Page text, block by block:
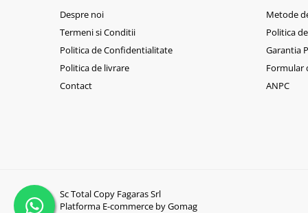
BizHub 3320
BizHub 4020
BizHub 4050, 4750
Cartuse toner / cartuse laser
Despre noi
Termeni si Conditii
Politica de Confidentialitate
Politica de livrare
Contact
Metode
Politica
Garantia
Formular
ANPC
Sc Total Copy Fagaras Srl
Platforma E-commerce by Gomag